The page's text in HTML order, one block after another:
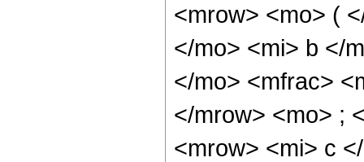
<mrow> <mo> (
</mo> <mi> b </
</mo> <mfrac>
</mrow> <mo> ;
<mrow> <mi> c